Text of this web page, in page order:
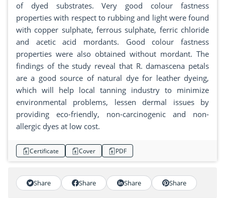
of dyed substrates. Very good colour fastness
properties with respect to rubbing and light were found
with copper sulphate, ferrous sulphate, ferric chloride
and acetic acid mordants. Good colour fastness
properties were also obtained without mordant. The
findings of the study reveal that R. damascena petals
are a good source of natural dye for leather dyeing,
which will help local tanning industry to minimize
environmental problems, lessen dermal issues by
providing eco-friendly, non-carcinogenic and non-
allergic dyes at low cost.
Certificate Cover PDF
Share Share Share Share